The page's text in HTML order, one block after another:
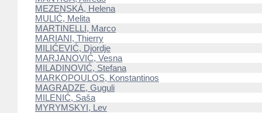
MEZENSKÁ, Helena
MULIĆ, Melita
MARTINELLI, Marco
MARIANI, Thierry
MILIĆEVIĆ, Djordje
MARJANOVIĆ, Vesna
MILADINOVIĆ, Stefana
MARKOPOULOS, Konstantinos
MAGRADZE, Guguli
MILENIĆ, Saša
MYRYMSKYI, Lev